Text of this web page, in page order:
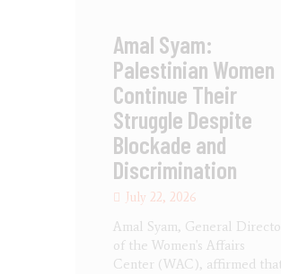
Amal Syam:
Palestinian Women
Continue Their
Struggle Despite
Blockade and
Discrimination
July 22, 2026
Amal Syam, General
of the Women's Affairs
Center (WAC), affirmed that